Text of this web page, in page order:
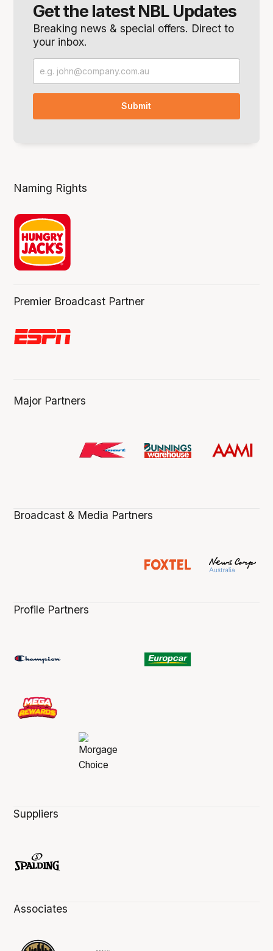
Get the latest NBL Updates
Breaking news & special offers. Direct to
your inbox.
Naming Rights
Premier Broadcast Partner
Major Partners
Broadcast & Media Partners
Profile Partners
Suppliers
Associates